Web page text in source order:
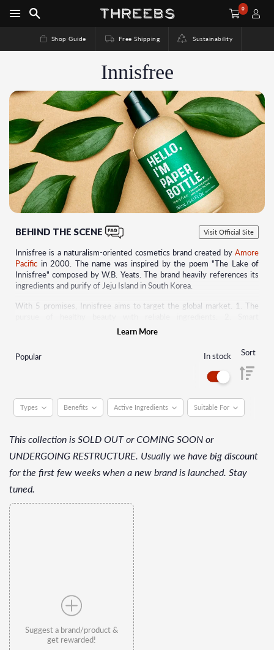
0
Shop Guide Free Shipping Sustainability
Innisfree
BEHIND THE SCENE
Innisfree is a naturalism-oriented cosmetics brand created by Amore
Pacific in 2000. The name was inspired by the poem "The Lake of
Innisfree" composed by W.B. Yeats. The brand heavily references its
ingredients and purify of Jeju Island in South Korea.
With 5 promises, Innisfree aims to target the global market. 1. The
consumption by providing various good-quality products at reasonable
benefits of nature. 4. Implement eco-friendly green life to keep nature
healthy. 5. Provide experiences that satisfy all senses with a diversity
Learn More
Visit Official Site
Popular
Types Benefits Active Ingredients Suitable For
In stock Sort
This collection is SOLD OUT or COMING SOON or
UNDERGOING RESTRUCTURE. Usually we have big discount
for the first few weeks when a new brand is launched. Stay
tuned.
Suggest a brand/product &
get rewarded!